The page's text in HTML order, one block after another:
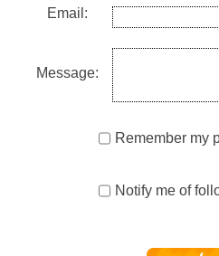
Email:
Message:
Remember my
Notify me of